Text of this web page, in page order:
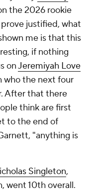
the 2026 rookie
justified, what
me is that this
if nothing
onJeremiyah Love
who the next four
After that there
think are first
to the end of
"anything is
Singleton,
went 10th overall.